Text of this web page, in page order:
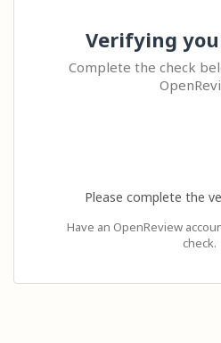
Verifying
Complete the check
Please complete the
Have an OpenReview
check.